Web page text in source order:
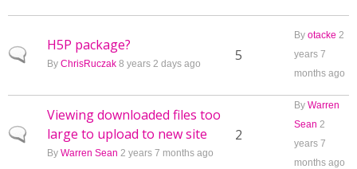
Normal topic
H5P package?
By ChrisRuczak 8 years 2 days ago 5
By otacke 2
years 7
months ago
Normal topic
Viewing downloaded files too
large to upload to new site
By Warren Sean 2 years 7 months ago
2
By Warren
Sean 2
years 7
months ago